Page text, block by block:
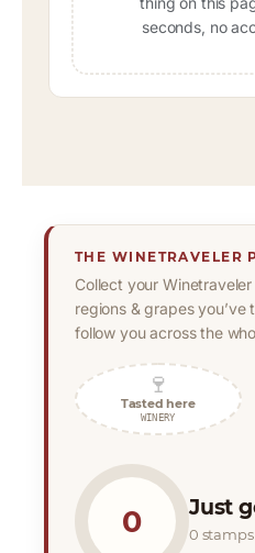
seconds, no
THE WINETRAVELER
Collect your
regions & grapes you’ve
follow you across the
🍷
Tasted here
WINERY
0 Just
0